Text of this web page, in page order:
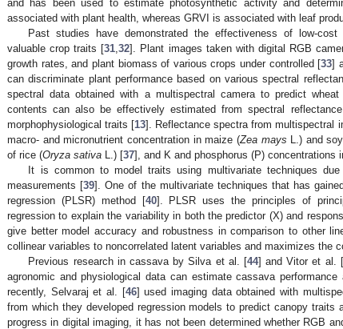
and has been used to estimate photosynthetic activity and
associated with plant health, whereas GRVI is associated with leaf
Past studies have demonstrated the effectiveness of low-
valuable crop traits [31 ,32]. Plant images taken with digital RGB
growth rates, and plant biomass of various crops under controlled [33]
can discriminate plant performance based on various spectral
spectral data obtained with a multispectral camera to predict wheat
contents can also be effectively estimated from spectral
morphophysiological traits [13]. Reflectance spectra from multispectral
macro- and micronutrient concentration in maize (Zea mays L.) and
of rice (Oryza sativa L.) [37], and K and phosphorus (P) concentrations
It is common to model traits using multivariate techniques
measurements [39]. One of the multivariate techniques that has
regression (PLSR) method [40]. PLSR uses the principles of
regression to explain the variability in both the predictor (X) and
give better model accuracy and robustness in comparison to other
collinear variables to noncorrelated latent variables and maximizes the
Previous research in cassava by Silva et al. [44] and Vitor et al. [
agronomic and physiological data can estimate cassava
recently, Selvaraj et al. [46] used imaging data obtained with
from which they developed regression models to predict canopy traits
progress in digital imaging, it has not been determined whether RGB